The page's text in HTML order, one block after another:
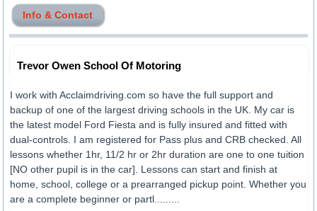
Info & Contact
Trevor Owen School Of Motoring
I work with Acclaimdriving.com so have the full support and
backup of one of the largest driving schools in the UK. My car is
the latest model Ford Fiesta and is fully insured and fitted with
dual-controls. I am registered for Pass plus and CRB checked. All
lessons whether 1hr, 11/2 hr or 2hr duration are one to one tuition
[NO other pupil is in the car]. Lessons can start and finish at
home, school, college or a prearranged pickup point. Whether you
are a complete beginner or partl.........